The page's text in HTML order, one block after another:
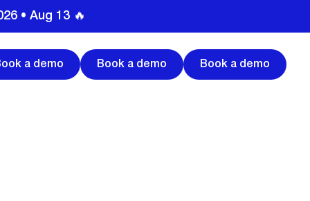
• Aug 13 🔥
a demo Book a demo Book a demo